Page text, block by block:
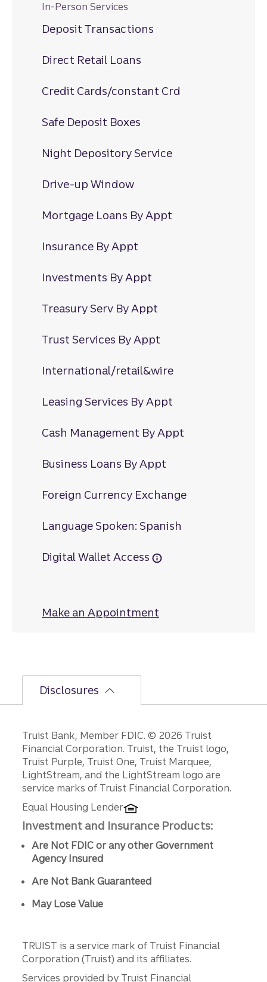
In-Person Services
Deposit Transactions
Direct Retail Loans
Credit Cards/constant Crd
Safe Deposit Boxes
Night Depository Service
Drive-up Window
Mortgage Loans By Appt
Insurance By Appt
Investments By Appt
Treasury Serv By Appt
Trust Services By Appt
International/retail&wire
Leasing Services By Appt
Cash Management By Appt
Business Loans By Appt
Foreign Currency Exchange
Language Spoken: Spanish
Digital Wallet Access
Make an Appointment
Disclosures
Disclosures
Truist Bank, Member FDIC. © 2026 Truist
Financial Corporation. Truist, the Truist logo,
Truist Purple, Truist One, Truist Marquee,
LightStream, and the LightStream logo are
service marks of Truist Financial Corporation.
Equal Housing Lender
Investment and Insurance Products:
Are Not FDIC or any other Government
Agency Insured
Are Not Bank Guaranteed
May Lose Value
TRUIST is a service mark of Truist Financial
Corporation (Truist) and its affiliates.
Services provided by Truist Financial